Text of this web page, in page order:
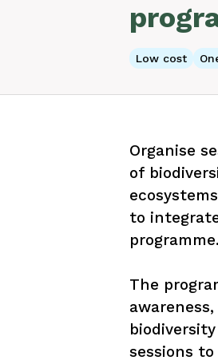
Low cost
Organise
of
to
programme.
The
sessions